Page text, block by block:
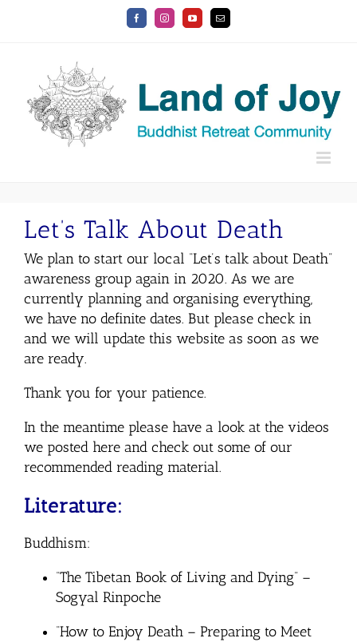
FacebookInstagramYouTubeEmail
Let’s Talk About Death
We plan to start our local “Let’s talk about Death”
awareness group again in 2020. As we are
currently planning and organising everything,
we have no definite dates. But please check in
and we will update this website as soon as we
are ready.
Thank you for your patience.
In the meantime please have a look at the videos
we posted here and check out some of our
recommended reading material.
Literature:
Buddhism:
“The Tibetan Book of Living and Dying” –
Sogyal Rinpoche
“How to Enjoy Death – Preparing to Meet